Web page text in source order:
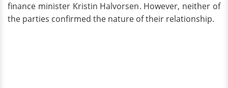
finance minister Kristin Halvorsen. However, neither of
the parties confirmed the nature of their relationship.